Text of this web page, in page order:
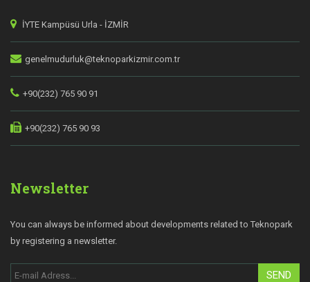
İYTE Kampüsü Urla - İZMİR
genelmudurluk@teknoparkizmir.com.tr
+90(232) 765 90 91
+90(232) 765 90 93
Newsletter
You can always be informed about developments related to Teknopark
by registering a newsletter.
SEND